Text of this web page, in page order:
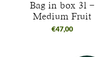
Bag in box 3l –
Medium Fruit
€47,00